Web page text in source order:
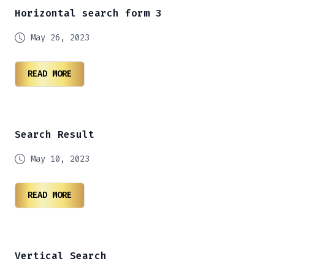
Horizontal search form 3
May 26, 2023
READ MORE
Search Result
May 10, 2023
READ MORE
Vertical Search